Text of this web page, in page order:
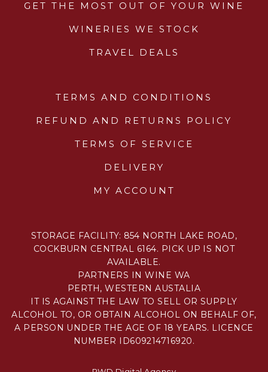
GET THE MOST OUT OF YOUR WINE
WINERIES WE STOCK
TRAVEL DEALS
TERMS AND CONDITIONS
REFUND AND RETURNS POLICY
TERMS OF SERVICE
DELIVERY
MY ACCOUNT
STORAGE FACILITY: 854 NORTH LAKE ROAD,
COCKBURN CENTRAL 6164. PICK UP IS NOT
AVAILABLE.
PARTNERS IN WINE WA
PERTH, WESTERN AUSTALIA
IT IS AGAINST THE LAW TO SELL OR SUPPLY
ALCOHOL TO, OR OBTAIN ALCOHOL ON BEHALF OF,
A PERSON UNDER THE AGE OF 18 YEARS. LICENCE
NUMBER ID609214716920.